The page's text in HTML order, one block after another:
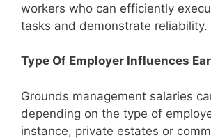
workers who can efficiently
tasks and demonstrate reliability.
Type Of Employer Influences
Grounds management salaries
depending on the type of
instance, private estates or